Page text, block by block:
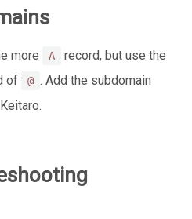
more A
record, but use the
of
@ . Add the subdomain